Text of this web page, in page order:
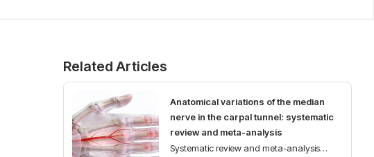
Related Articles
Anatomical variations of the median
nerve in the carpal tunnel: systematic
review and meta-analysis
Systematic review and meta-analysis